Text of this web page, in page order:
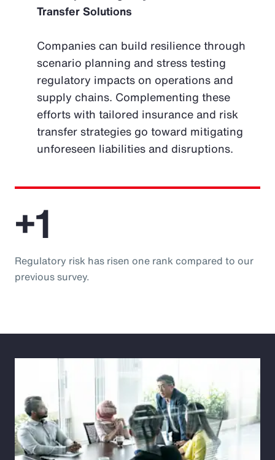
Transfer Solutions
Companies can build resilience through
scenario planning and stress testing
regulatory impacts on operations and
supply chains. Complementing these
efforts with tailored insurance and risk
transfer strategies go toward mitigating
unforeseen liabilities and disruptions.
+1
Regulatory risk has risen one rank compared to our
previous survey.